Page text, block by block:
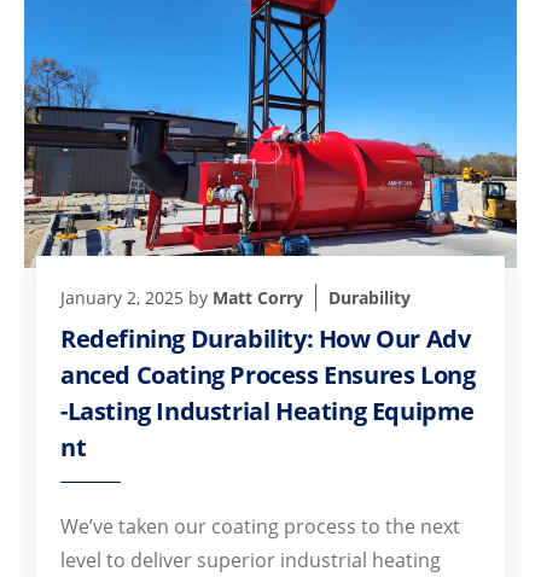
January 2, 2025 by Matt Corry Durability
Redefining Durability: How Our Adv
anced Coating Process Ensures Long
-Lasting Industrial Heating Equipme
nt
We’ve taken our coating process to the next
level to deliver superior industrial heating